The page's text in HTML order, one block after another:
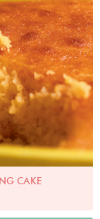
CAKE